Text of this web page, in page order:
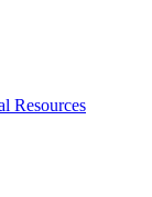
Resources